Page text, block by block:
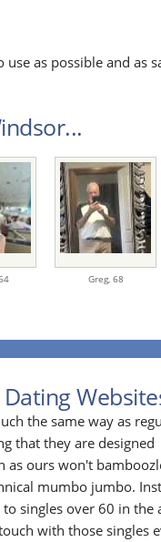
as possible and as
Greg, 68
the same way as
that they are designed
as ours won't
mumbo jumbo.
singles over 60 in the
with those singles